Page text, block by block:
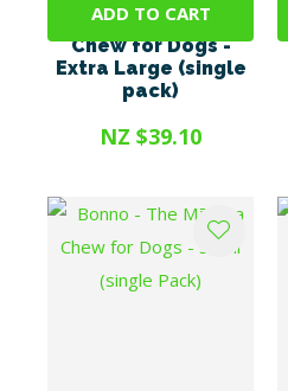
ADD TO CART
Bonno - The Mānuka
Chew for Dogs -
Extra Large (single
pack)
NZ $39.10